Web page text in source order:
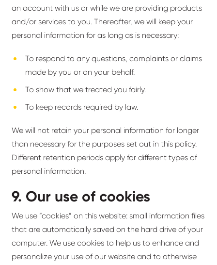
an account with us or while we are providing products
and/or services to you. Thereafter, we will keep your
personal information for as long as is necessary:
To respond to any questions, complaints or claims
made by you or on your behalf.
To show that we treated you fairly.
To keep records required by law.
We will not retain your personal information for longer
than necessary for the purposes set out in this policy.
Different retention periods apply for different types of
personal information.
9. Our use of cookies
We use “cookies” on this website: small information files
that are automatically saved on the hard drive of your
computer. We use cookies to help us to enhance and
personalize your use of our website and to otherwise